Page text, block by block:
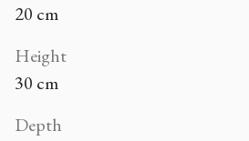
20 cm
Height
30 cm
Depth